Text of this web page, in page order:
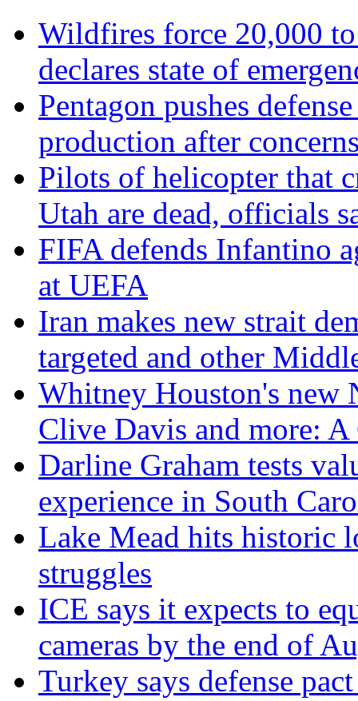
Wildfires force 20,000
declares state of
Pentagon pushes
production after
Pilots of helicopter that
Utah are dead, officials
FIFA defends Infantino
at UEFA
Iran makes new strait
targeted and other
Whitney Houston's new
Clive Davis and more:
Darline Graham tests
experience in South
Lake Mead hits historic
struggles
ICE says it expects to
cameras by the end of
Turkey says defense